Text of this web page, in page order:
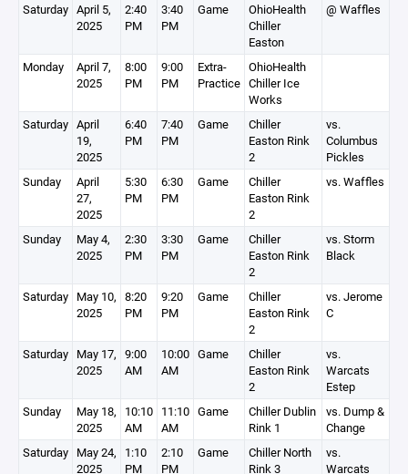
Saturday April 5,
2025
2:40
PM
3:40
PM
Game
OhioHealth
Chiller
Easton
@ Waffles
Monday
April 7,
2025
8:00
PM
9:00
PM
Extra-
Practice
OhioHealth
Chiller Ice
Works
Saturday April
19,
2025
6:40
PM
7:40
PM
Game
Chiller
Easton Rink
2
vs.
Columbus
Pickles
Sunday
April
27,
2025
5:30
PM
6:30
PM
Game
Chiller
Easton Rink
2
vs. Waffles
Sunday
May 4,
2025
2:30
PM
3:30
PM
Game
Chiller
Easton Rink
2
vs. Storm
Black
Saturday May 10,
2025
8:20
PM
9:20
PM
Game
Chiller
Easton Rink
2
vs. Jerome
C
Saturday May 17,
2025
9:00
AM
10:00
AM
Game
Chiller
Easton Rink
2
vs.
Warcats
Estep
Sunday
May 18,
2025
10:10
AM
11:10
AM
Game
Chiller Dublin
Rink 1
vs. Dump &
Change
Saturday May 24,
2025
1:10
PM
2:10
PM
Game
Chiller North
Rink 3
vs.
Warcats